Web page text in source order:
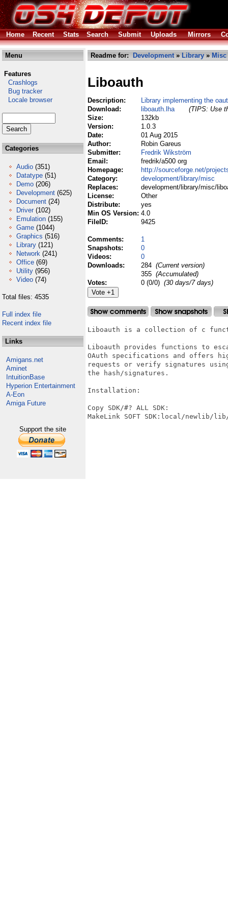
Home Recent Stats Search Submit Uploads Mirrors
Menu
Features
Crashlogs
Bug tracker
Locale browser
Categories
Audio (351)
Datatype (51)
Demo (206)
Development (625)
Document (24)
Driver (102)
Emulation (155)
Game (1044)
Graphics (516)
Library (121)
Network (241)
Office (69)
Utility (956)
Video (74)
Total files: 4535
Full index file
Recent index file
Links
Amigans.net
Aminet
IntuitionBase
Hyperion Entertainment
A-Eon
Amiga Future
Support the site
Readme for: Development» Library » Misc
Liboauth
Description:
Library implementing the
Download:
liboauth.lha
(TIPS: Use
Size:
132kb
Version:
1.0.3
Date:
01 Aug 2015
Author:
Robin Gareus
Submitter:
Fredrik Wikström
Email:
fredrik/a500 org
Homepage:
http://sourceforge.net/
Category:
development/library/misc
Replaces:
development/library/misc/
License:
Other
Distribute:
yes
Min OS Version: 4.0
FileID:
9425
Comments:
1
Snapshots:
0
Videos:
0
Downloads:
284 (Current version)
355 (Accumulated)
Votes:
0 (0/0) (30 days/7 days)
Liboauth is a collection of c
Liboauth provides functions to
OAuth specifications and offers
requests or verify signatures
the hash/signatures.
Installation:
Copy SDK/#? ALL SDK:
MakeLink SOFT SDK:local/newlib/